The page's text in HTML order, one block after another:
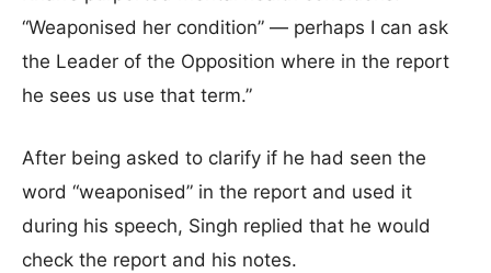
“Weaponised her condition” — perhaps I can ask
the Leader of the Opposition where in the report
he sees us use that term.”
After being asked to clarify if he had seen the
word “weaponised” in the report and used it
during his speech, Singh replied that he would
check the report and his notes.